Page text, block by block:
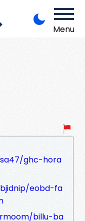
Menu
ghc-hora
eobd-fa
billu-ba